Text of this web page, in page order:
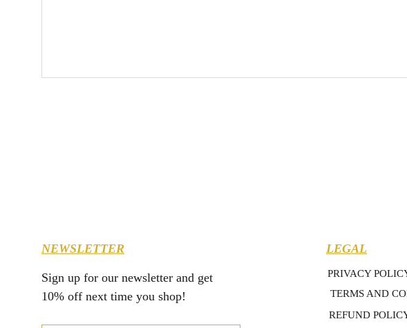
NEWSLETTER
Sign up for our newsletter and get
10% off next time you shop!
LEGAL
PRIVACY
TERMS AND
REFUND